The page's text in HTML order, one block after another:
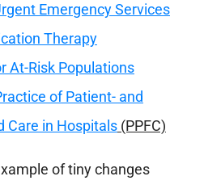
Emergency Services
Therapy
At-Risk Populations
of Patient- and
Care in Hospitals(PPFC)
of tiny changes